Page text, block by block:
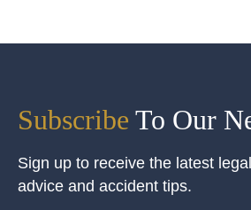
Subscribe To Our
Sign up to receive the latest
advice and accident tips.